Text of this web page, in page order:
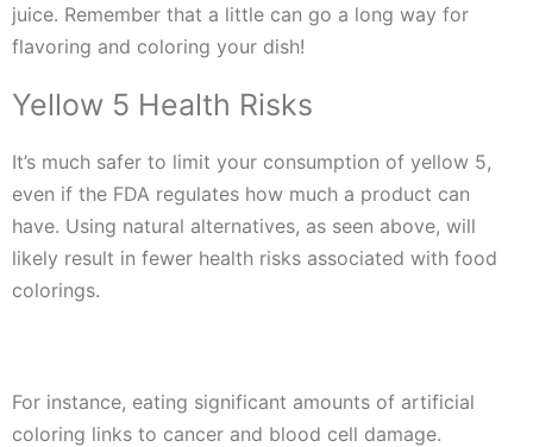
juice. Remember that a little can go a long way for
flavoring and coloring your dish!
Yellow 5 Health Risks
It’s much safer to limit your consumption of yellow 5,
even if the FDA regulates how much a product can
have. Using natural alternatives, as seen above, will
likely result in fewer health risks associated with food
colorings.
For instance, eating significant amounts of artificial
coloring links to cancer and blood cell damage.